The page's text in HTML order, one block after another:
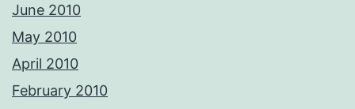
June 2010
May 2010
April 2010
February 2010